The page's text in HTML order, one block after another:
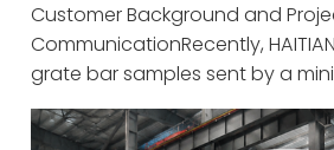
Customer Background and
CommunicationRecently,
grate bar samples sent by a
South Africa. Both sides
discussions regarding the